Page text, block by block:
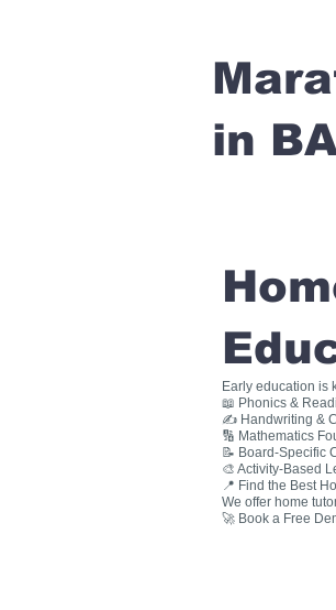
in
Early education is
📖 Phonics &
✍ Handwriting &
🔢 Mathematics
📝 Board-Specific
🎨 Activity-Based
📍 Find the Best
We offer home
🚀 Book a Free